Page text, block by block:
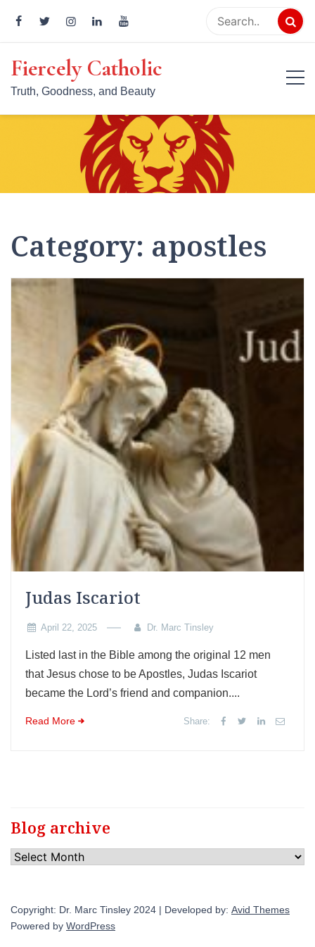
content
Fiercely Catholic
Truth, Goodness, and Beauty
Category: apostles
Judas Iscariot
April 22, 2025 Dr. Marc Tinsley
Listed last in the Bible among the original 12 men
that Jesus chose to be Apostles, Judas Iscariot
became the Lord’s friend and companion....
Read More Share:
Blog archive
Blog
Copyright: Dr. Marc Tinsley 2024 | Developed by: Avid Themes
Powered by WordPress